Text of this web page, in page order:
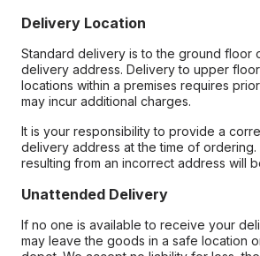
Delivery Location
Standard delivery is to the ground floor
delivery address. Delivery to upper
locations within a premises requires
may incur additional charges.
It is your responsibility to provide a
delivery address at the time of
resulting from an incorrect address will
Unattended Delivery
If no one is available to receive your
may leave the goods in a safe location